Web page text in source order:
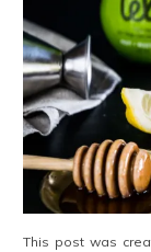
This post was